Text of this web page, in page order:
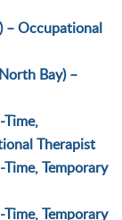
– Occupational
Bay) –
Therapist
Temporary
Temporary